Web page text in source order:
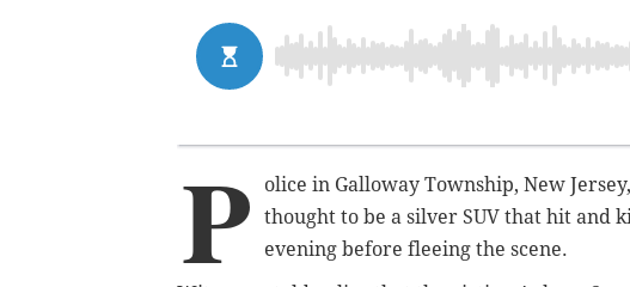
P
olice in Galloway Township, New
thought to be a silver SUV that hit and
evening before fleeing the scene.